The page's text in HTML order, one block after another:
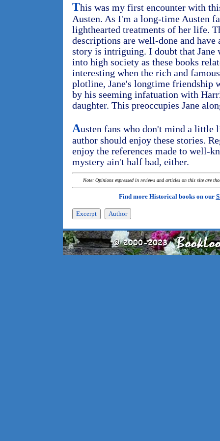
This was my first encounter with
Austen. As I'm a long-time Austen
lighthearted treatments of her life.
descriptions are well-done and
story is intriguing. I doubt that Jane
into high society as these books
interesting when the rich and
plotline, Jane's longtime friendship
by his seeming infatuation with
daughter. This preoccupies Jane
Austen fans who don't mind a little
author should enjoy these stories.
enjoy the references made to well-
mystery ain't half bad, either.
Note: Opinions expressed in reviews and articles on this site are
Find more Historical books on our